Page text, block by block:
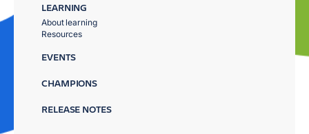
LEARNING
About learning
Resources
EVENTS
CHAMPIONS
RELEASE NOTES